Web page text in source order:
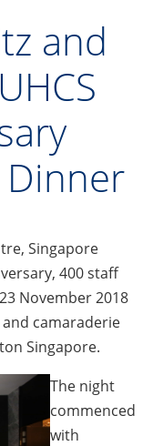
and
Dinner
Singapore
400 staff
November 2018
camaraderie
Singapore.
The night
commenced
with